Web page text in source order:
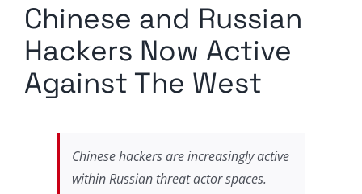
Media Kit
Chinese and Russian
Hackers Now Active
Against The West
Chinese hackers are increasingly active
within Russian threat actor spaces.